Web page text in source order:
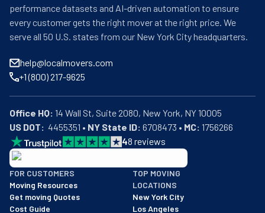
performance datasets and AI-driven automation to ensure
every customer gets the right mover at the right price. We
serve all 50 U.S. states from our New York City headquarters.
help@localmovers.com
+1 (800) 217-9625
Office HQ:
US DOT:
  4455351 •
NY State ID: 6708473 • MC: 1756266
48 reviews
BBB: Rating A+
As of: 12/08/2025
We are a BBB accredited business with an A+ rating as of
FOR CUSTOMERS
Moving Resources
Get moving Quotes
Cost Guide
TOP MOVING
LOCATIONS
New York City
Los Angeles